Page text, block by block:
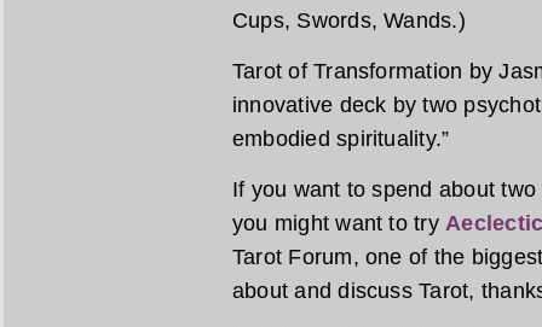
Cups, Swords, Wands.)
Tarot of Transformation by
innovative deck by two
embodied spirituality.”
If you want to spend about
you might want to try
Tarot Forum, one of the
about and discuss Tarot,